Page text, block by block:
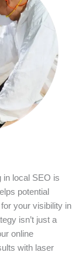
in local SEO is
potential
your visibility in
isn’t just a
online
with laser